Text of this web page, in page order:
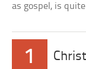
as gospel, is
1